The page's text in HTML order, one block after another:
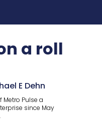
a roll
E Dehn
Metro Pulse a
since May